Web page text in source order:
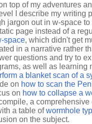
top of my adventures
I describe my writing
jargon out in w-space
page instead of a
space, which didn't get
in a narrative rather
questions and try to
as well as learning
a blanket scan of a
on how to scan the
on how to collapse a
a
a table ofwormhole
on the subject.